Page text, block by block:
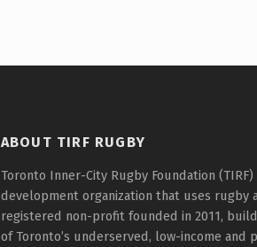
ABOUT TIRF RUGBY
Toronto Inner-City Rugby Foundation
development organization that uses rugby
registered non-profit founded in 2011,
of Toronto’s underserved, low-income and